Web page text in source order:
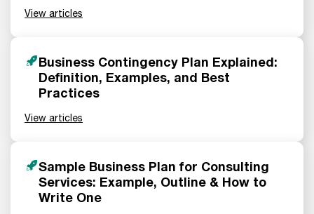
View articles
Business Contingency Plan Explained:
Definition, Examples, and Best
Practices
View articles
Sample Business Plan for Consulting
Services: Example, Outline & How to
Write One